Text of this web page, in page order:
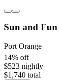
Sun and Fun
Port Orange
14% off
$523 nightly
$1,740 total